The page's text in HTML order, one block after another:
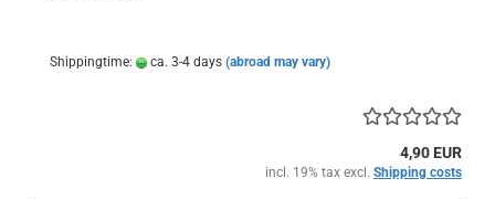
Shippingtime: ca. 3-4 days (abroad may vary)
4,90 EUR
incl. 19% tax excl. Shipping costs